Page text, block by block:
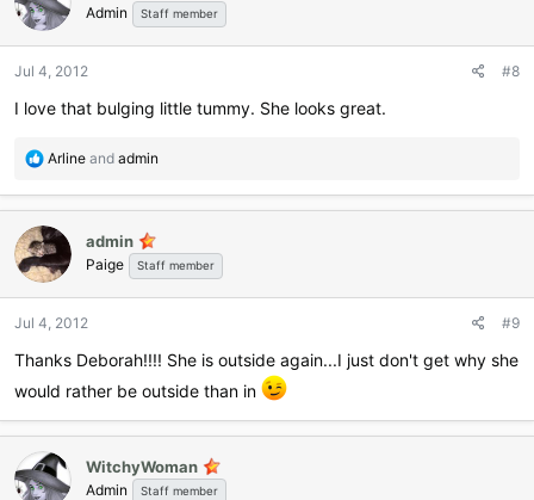
Admin Staff member
Jul 4, 2012 #8
I love that bulging little tummy. She looks great.
R
a
c
t
i
o
s
Arline and admin
admin
Paige Staff member
Jul 4, 2012 #9
Thanks Deborah!!!! She is outside again...I just don't get why she
would rather be outside than in
WitchyWoman
Admin Staff member